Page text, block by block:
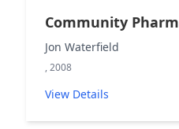
Community
Jon Waterfield
, 2008
View Details